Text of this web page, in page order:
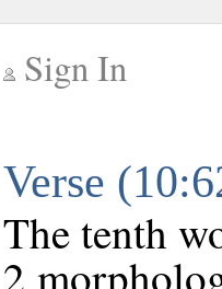
Sign In
Verse
The tenth
2